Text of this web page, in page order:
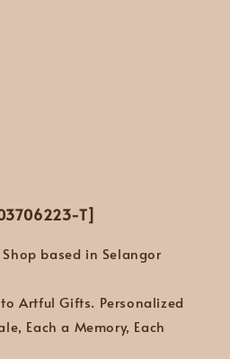
T]
based in Selangor
Artful Gifts. Personalized
Each a Memory, Each